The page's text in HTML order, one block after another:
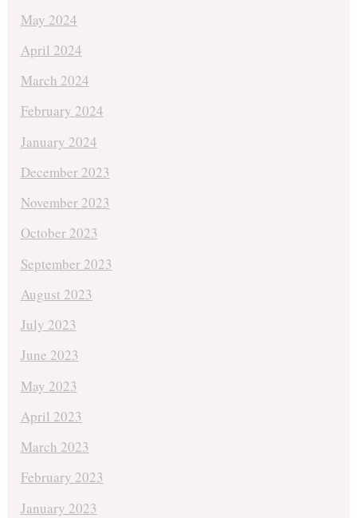
May 2024
April 2024
March 2024
February 2024
January 2024
December 2023
November 2023
October 2023
September 2023
August 2023
July 2023
June 2023
May 2023
April 2023
March 2023
February 2023
January 2023